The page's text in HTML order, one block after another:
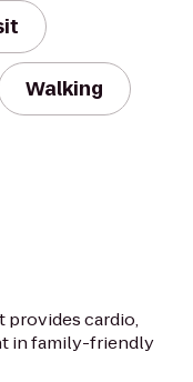
Walking
provides cardio,
in family-friendly